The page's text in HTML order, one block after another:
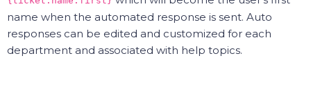
name when the automated response is sent. Auto
responses can be edited and customized for each
department and associated with help topics.